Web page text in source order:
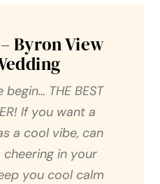
Byron View
THE BEST
If you want a
a cool vibe, can
in your
you cool calm